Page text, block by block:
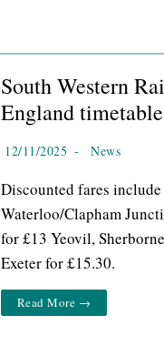
South Western
England
12/11/2025 - News
Discounted fares
Waterloo/Clapham
for £13 Yeovil,
Exeter for £15.30.
Read More →